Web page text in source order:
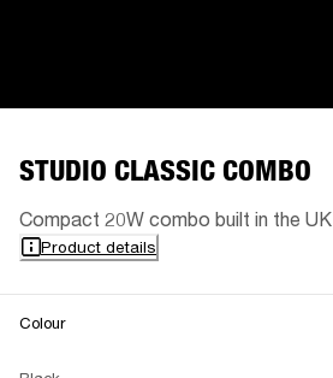
STUDIO CLASSIC COMBO
Compact 20W combo built in the UK
Product details
Colour